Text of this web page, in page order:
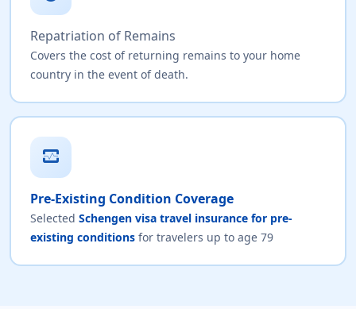
Repatriation of Remains
Covers the cost of returning remains to your home
country in the event of death.
monitor_heart
Pre-Existing Condition Coverage
Selected Schengen visa travel insurance for pre-
existing conditionsfor travelers up to age 79